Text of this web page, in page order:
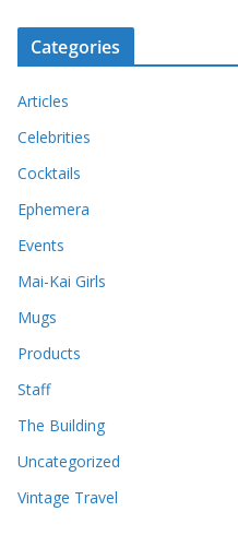
Categories
Articles
Celebrities
Cocktails
Ephemera
Events
Mai-Kai Girls
Mugs
Products
Staff
The Building
Uncategorized
Vintage Travel